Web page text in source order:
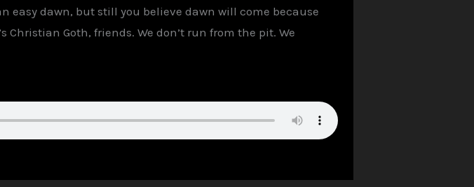
easy dawn, but still you believe dawn will come because
Christian Goth, friends. We don’t run from the pit. We